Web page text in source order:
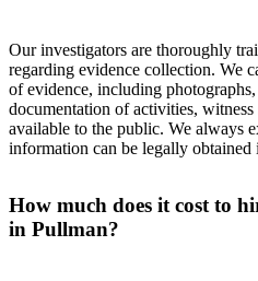
Our investigators are thoroughly
regarding evidence collection. We
of evidence, including
documentation of activities, witness
available to the public. We always
information can be legally obtained
How much does it cost to
in Pullman?